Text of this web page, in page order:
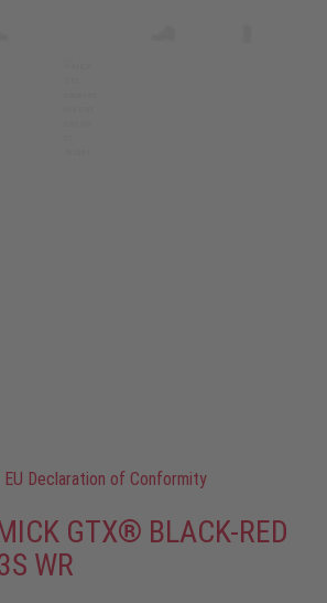
EU Declaration of Conformity
GTX® BLACK-RED
WR